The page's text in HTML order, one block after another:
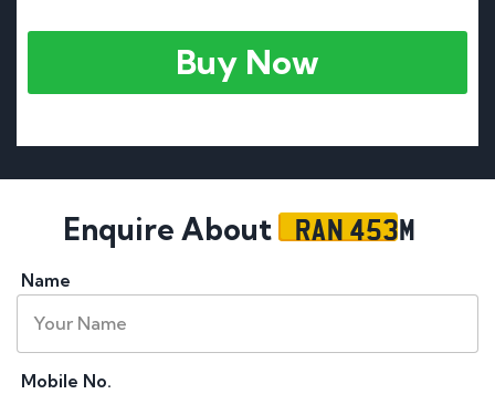
Buy Now
Enquire About RAN 453M
Name
Mobile No.